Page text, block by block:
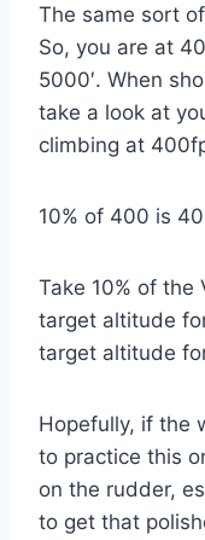
The same sort
So, you are at
5000′. When
take a look at
climbing at
10% of 400 is
Take 10% of
target altitude
target altitude
Hopefully, if the
to practice this
on the rudder,
to get that